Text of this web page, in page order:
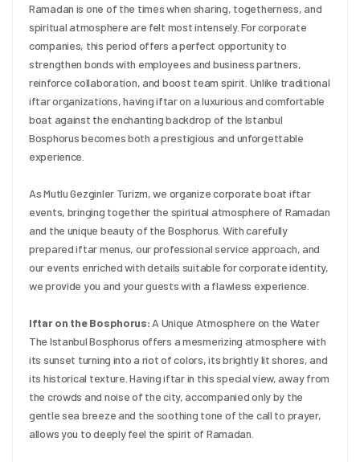
Ramadan is one of the times when sharing, togetherness, and
spiritual atmosphere are felt most intensely. For corporate
companies, this period offers a perfect opportunity to
strengthen bonds with employees and business partners,
reinforce collaboration, and boost team spirit. Unlike traditional
iftar organizations, having iftar on a luxurious and comfortable
boat against the enchanting backdrop of the Istanbul
Bosphorus becomes both a prestigious and unforgettable
experience.
As Mutlu Gezginler Turizm, we organize corporate boat iftar
events, bringing together the spiritual atmosphere of Ramadan
and the unique beauty of the Bosphorus. With carefully
prepared iftar menus, our professional service approach, and
our events enriched with details suitable for corporate identity,
we provide you and your guests with a flawless experience.
Iftar on the Bosphorus: A Unique Atmosphere on the Water
The Istanbul Bosphorus offers a mesmerizing atmosphere with
its sunset turning into a riot of colors, its brightly lit shores, and
its historical texture. Having iftar in this special view, away from
the crowds and noise of the city, accompanied only by the
gentle sea breeze and the soothing tone of the call to prayer,
allows you to deeply feel the spirit of Ramadan.